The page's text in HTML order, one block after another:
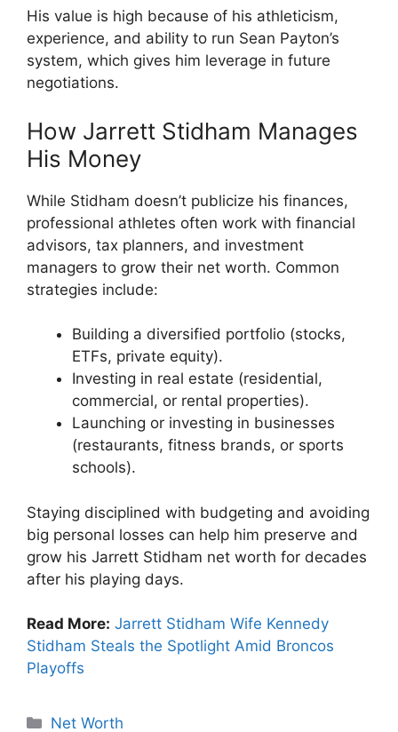
His value is high because of his athleticism,
experience, and ability to run Sean Payton’s
system, which gives him leverage in future
negotiations.
How Jarrett Stidham Manages
His Money
While Stidham doesn’t publicize his finances,
professional athletes often work with financial
advisors, tax planners, and investment
managers to grow their net worth. Common
strategies include:
Building a diversified portfolio (stocks,
ETFs, private equity).
Investing in real estate (residential,
commercial, or rental properties).
Launching or investing in businesses
(restaurants, fitness brands, or sports
schools).
Staying disciplined with budgeting and avoiding
big personal losses can help him preserve and
grow his Jarrett Stidham net worth for decades
after his playing days.
Read More: Jarrett Stidham Wife Kennedy
Stidham Steals the Spotlight Amid Broncos
Playoffs
Categories
Net Worth